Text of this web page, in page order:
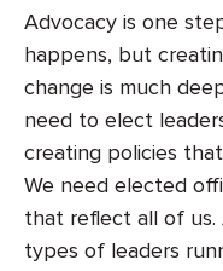
Advocacy is one
happens, but
change is much
need to elect
creating policies
We need elected
that reflect all of us.
types of leaders